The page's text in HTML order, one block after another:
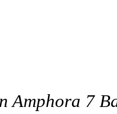
Amphora 7